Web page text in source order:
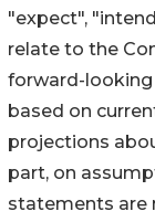
"expect",
relate to the
forward-
based on
projections
part, on
statements are